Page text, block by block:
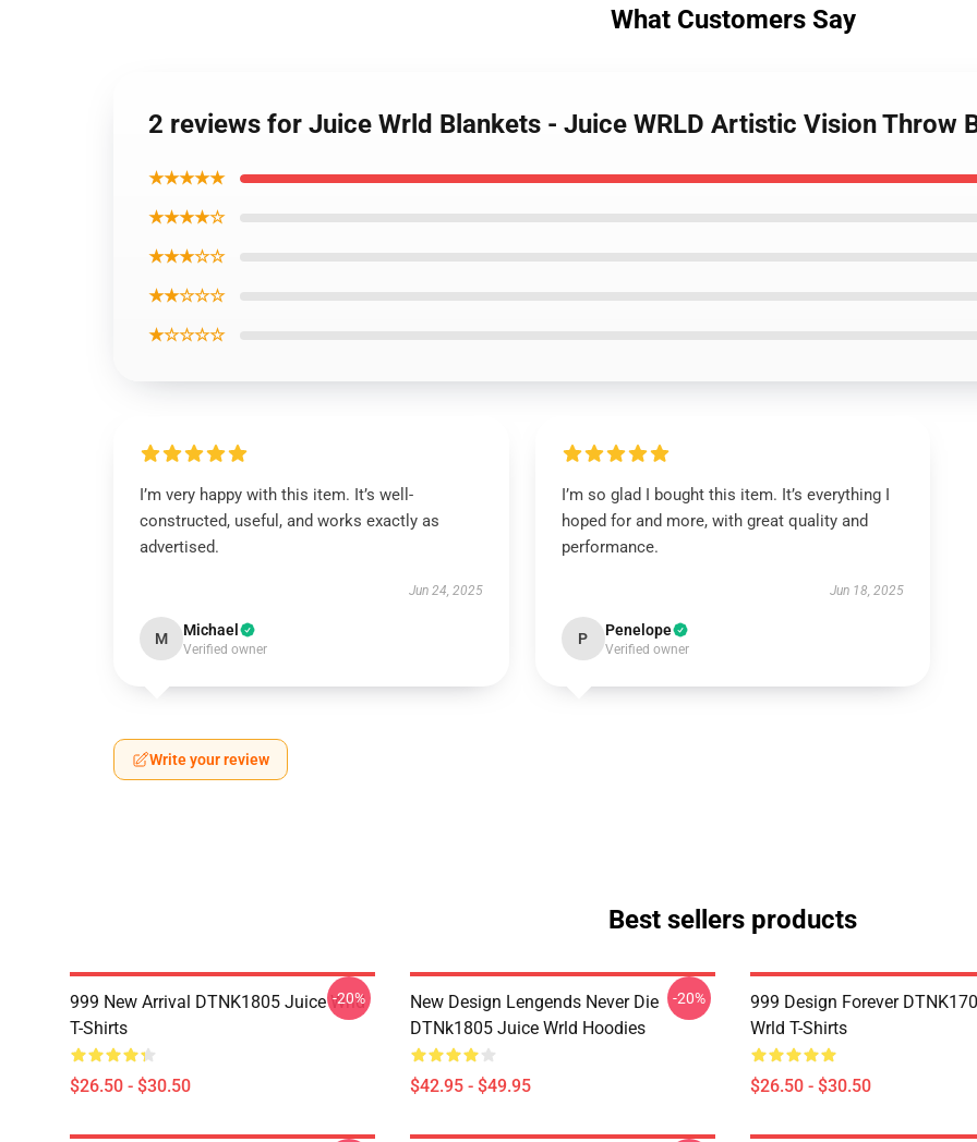
What Customers Say
2 reviews for Juice Wrld Blankets - Juice WRLD Artistic Vision Throw
★★★★★
★★★★☆
★★★☆☆
★★☆☆☆
★☆☆☆☆
I’m very happy with this item. It’s well-
constructed, useful, and works exactly as
advertised.
Jun 24, 2025
M Michael
Verified owner
I’m so glad I bought this item. It’s everything I
hoped for and more, with great quality and
performance.
Jun 18, 2025
P Penelope
Verified owner
Write your review
Best sellers products
999 New Arrival DTNK1805 Juice Wrld
T-Shirts
$26.50 - $30.50
-20%
New Design Lengends Never Die
DTNk1805 Juice Wrld Hoodies
$42.95 - $49.95
-20%
999 Design Forever
Wrld T-Shirts
$26.50 - $30.50